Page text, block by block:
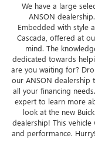
We have a large
ANSON
Embedded with style
Cascada, offered at
mind. The
dedicated towards
are you waiting for?
our ANSON dealership
all your financing
expert to learn more
look at the new
dealership! This
and performance.